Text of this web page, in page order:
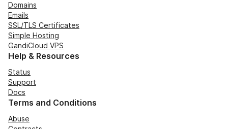
Domains
Emails
SSL/TLS Certificates
Simple Hosting
GandiCloud VPS
Help & Resources
Status
Support
Docs
Terms and Conditions
Abuse